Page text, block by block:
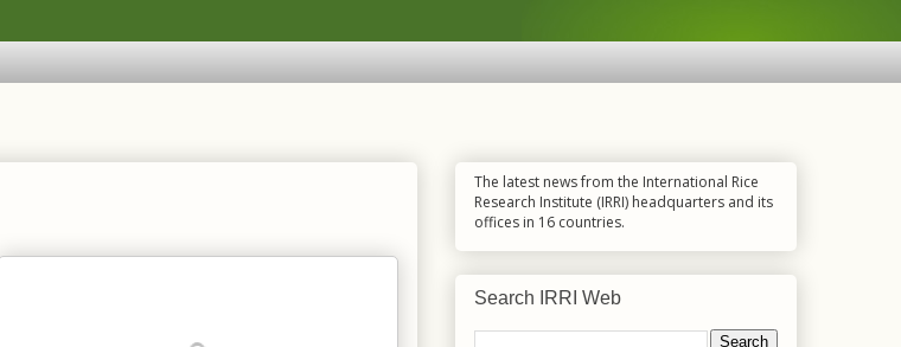
The latest news from the International Rice
Research Institute (IRRI) headquarters and its
offices in 16 countries.
Search IRRI Web